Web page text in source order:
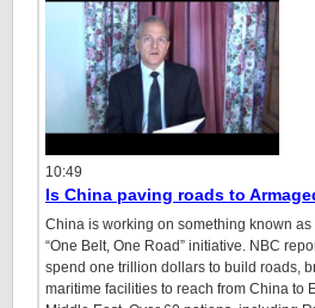
10:49
Is China paving roads to
China is working on something known as
“One Belt, One Road” initiative. NBC
spend one trillion dollars to build roads,
maritime facilities to reach from China to